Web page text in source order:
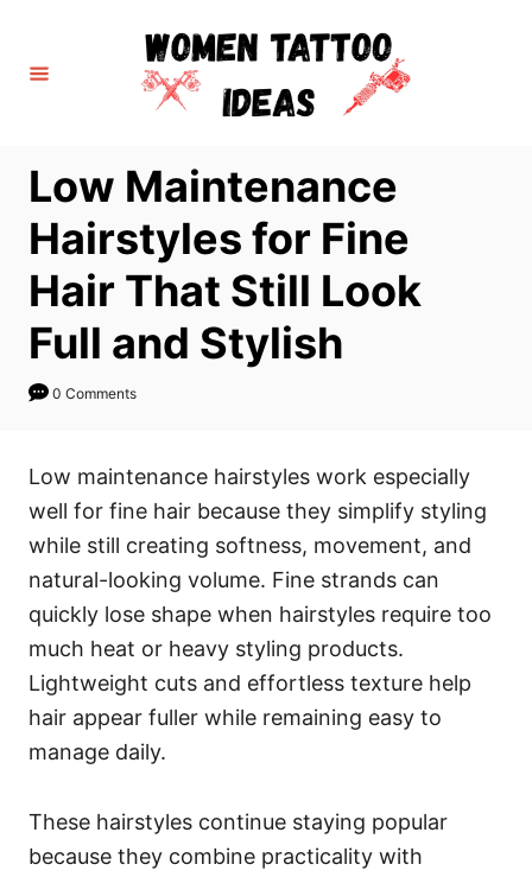
Low Maintenance
Hairstyles for Fine
Hair That Still Look
Full and Stylish
0 Comments
Low maintenance hairstyles work especially
well for fine hair because they simplify styling
while still creating softness, movement, and
natural-looking volume. Fine strands can
quickly lose shape when hairstyles require too
much heat or heavy styling products.
Lightweight cuts and effortless texture help
hair appear fuller while remaining easy to
manage daily.
These hairstyles continue staying popular
because they combine practicality with